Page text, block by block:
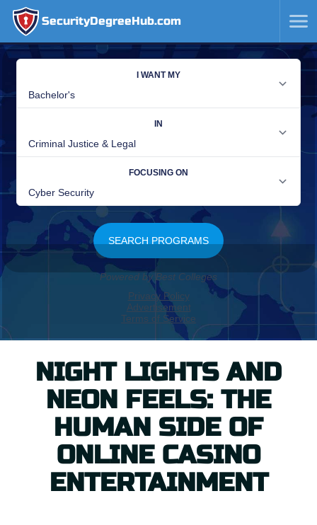
SecurityDegreeHub.com
SKIP
TO
CONTENT
NIGHT LIGHTS AND
NEON FEELS: THE
HUMAN SIDE OF
ONLINE CASINO
ENTERTAINMENT